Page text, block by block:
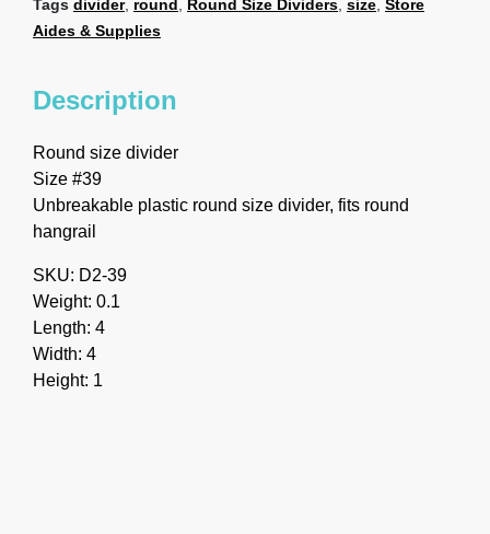
Tags divider, round, Round Size Dividers, size, Store
Aides & Supplies
Description
Round size divider
Size #39
Unbreakable plastic round size divider, fits round
hangrail
SKU: D2-39
Weight: 0.1
Length: 4
Width: 4
Height: 1